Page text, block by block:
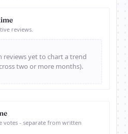
reviews.
yet to chart a trend
two or more months).
votes - separate from written